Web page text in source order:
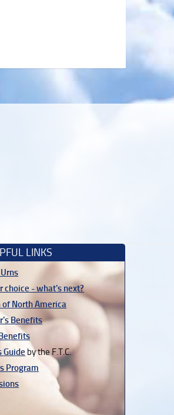
LINKS
choice - what's next?
North America
Benefits
Guide by the F.T.C.
Program